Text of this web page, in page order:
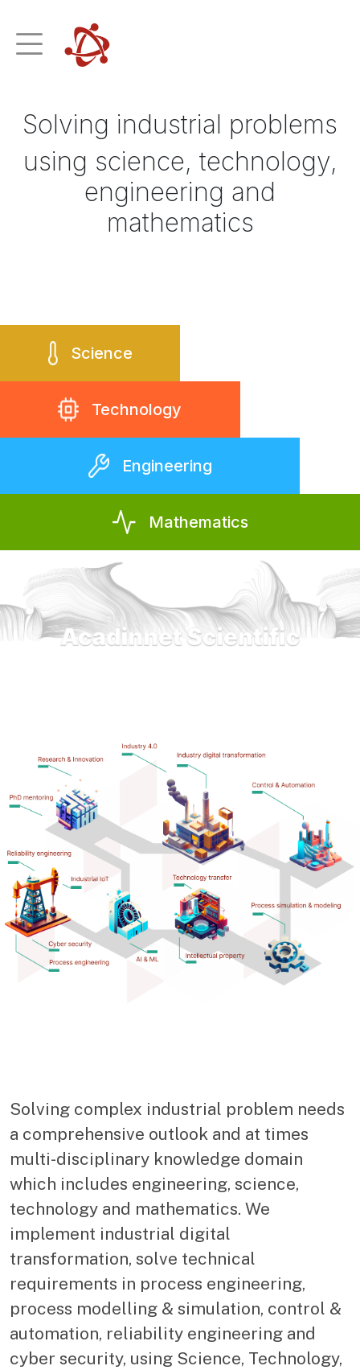
Solving industrial problems
using science, technology,
engineering and
mathematics
Science
Technology
Engineering
Mathematics
Solving complex industrial problem needs
a comprehensive outlook and at times
multi-disciplinary knowledge domain
which includes engineering, science,
technology and mathematics. We
implement industrial digital
transformation, solve technical
requirements in process engineering,
process modelling & simulation, control &
automation, reliability engineering and
cyber security, using Science, Technology,